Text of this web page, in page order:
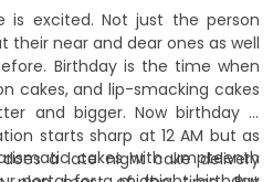
is excited. Not just the person
their near and dear ones as well
Birthday is the time when
cakes, and lip-smacking cakes
and bigger. Now birthday is
starts sharp at 12 AM but as
a late night cake delivery
cakes with umpteenth